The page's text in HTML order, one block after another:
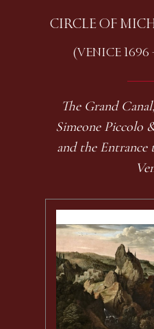
CIRCLE OF
(VENICE 1696
The Grand
Simeone Piccolo
and the Entrance